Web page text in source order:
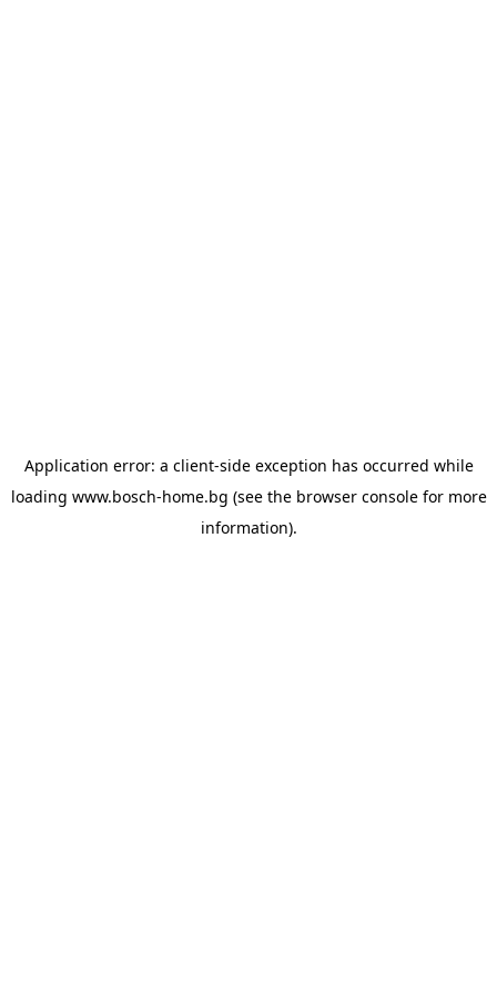
Application error: a client-side exception has occurred while
loading www.bosch-home.bg (see the browser consolefor more
information).